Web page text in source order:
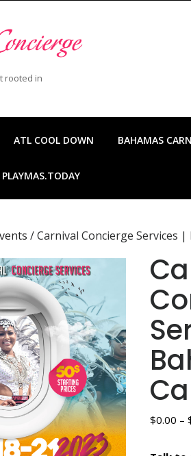
rooted in
ATL COOL DOWN BAHAMAS
PLAYMAS.TODAY
/ Carnival Concierge Services |
$0.00 –